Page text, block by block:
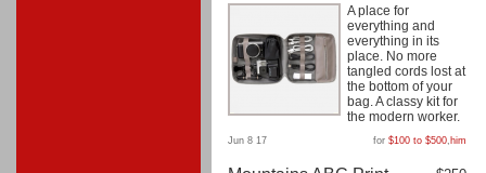
A place for
everything and
everything in its
place. No more
tangled cords lost at
the bottom of your
bag. A classy kit for
the modern worker.
Jun 8 17 for $100 to $500, him